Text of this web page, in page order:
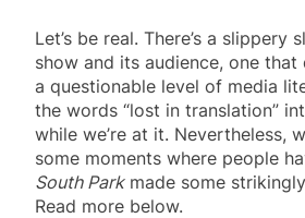
Let’s be real. There’s a slippery
show and its audience, one
a questionable level of media
the words “lost in translation”
while we’re at it. Nevertheless,
some moments where people
South Parkmade some
Read more below.